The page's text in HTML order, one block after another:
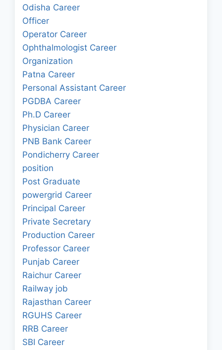
Odisha Career
Officer
Operator Career
Ophthalmologist Career
Organization
Patna Career
Personal Assistant Career
PGDBA Career
Ph.D Career
Physician Career
PNB Bank Career
Pondicherry Career
position
Post Graduate
powergrid Career
Principal Career
Private Secretary
Production Career
Professor Career
Punjab Career
Raichur Career
Railway job
Rajasthan Career
RGUHS Career
RRB Career
SBI Career